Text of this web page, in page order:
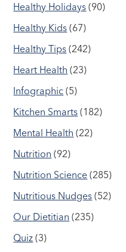
Healthy Holidays (90)
Healthy Kids (67)
Healthy Tips (242)
Heart Health (23)
Infographic (5)
Kitchen Smarts (182)
Mental Health (22)
Nutrition (92)
Nutrition Science (285)
Nutritious Nudges (52)
Our Dietitian (235)
Quiz (3)